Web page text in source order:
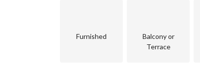
Furnished
Balcony or
Terrace